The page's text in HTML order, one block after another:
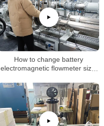
How to change battery
electromagnetic flowmeter size,